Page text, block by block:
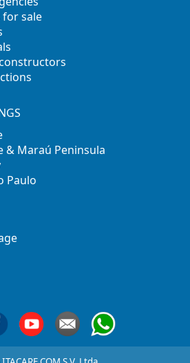
for sale
& Maraú Peninsula
Paulo